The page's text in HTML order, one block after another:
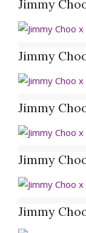
Jimmy
Jimmy
Jimmy
Jimmy
Jimmy